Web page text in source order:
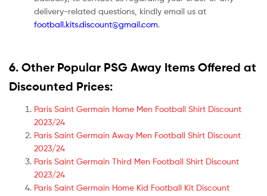
delivery-related questions, kindly email us at
football.kits.discount@gmail.com.
6. Other Popular PSG Away Items Offered at
Discounted Prices:
Paris Saint Germain Home Men Football Shirt Discount
2023/24
Paris Saint Germain Away Men Football Shirt Discount
2023/24
Paris Saint Germain Third Men Football Shirt Discount
2023/24
Paris Saint Germain Home Kid Football Kit Discount